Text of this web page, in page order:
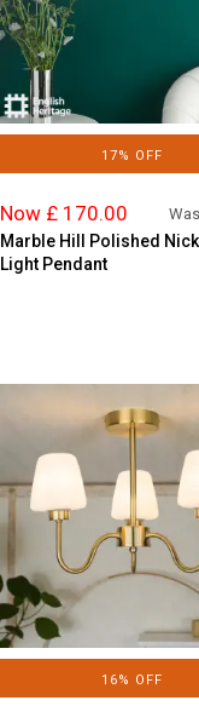
17% OFF
Now £ 170.00
Marble Hill Polished
Light Pendant
16% OFF